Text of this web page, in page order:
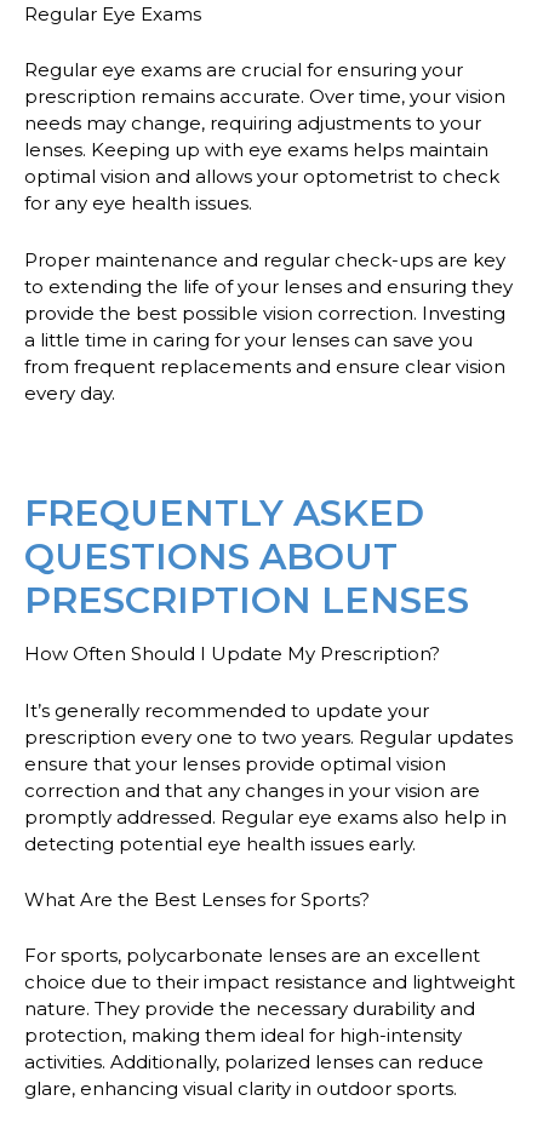
Regular Eye Exams
Regular eye exams are crucial for ensuring your
prescription remains accurate. Over time, your vision
needs may change, requiring adjustments to your
lenses. Keeping up with eye exams helps maintain
optimal vision and allows your optometrist to check
for any eye health issues.
Proper maintenance and regular check-ups are key
to extending the life of your lenses and ensuring they
provide the best possible vision correction. Investing
a little time in caring for your lenses can save you
from frequent replacements and ensure clear vision
every day.
FREQUENTLY ASKED
QUESTIONS ABOUT
PRESCRIPTION LENSES
How Often Should I Update My Prescription?
It’s generally recommended to update your
prescription every one to two years. Regular updates
ensure that your lenses provide optimal vision
correction and that any changes in your vision are
promptly addressed. Regular eye exams also help in
detecting potential eye health issues early.
What Are the Best Lenses for Sports?
For sports, polycarbonate lenses are an excellent
choice due to their impact resistance and lightweight
nature. They provide the necessary durability and
protection, making them ideal for high-intensity
activities. Additionally, polarized lenses can reduce
glare, enhancing visual clarity in outdoor sports.